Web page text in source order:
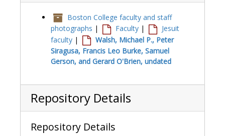
Boston College faculty and staff
photographs | Faculty |
Jesuit
faculty |
Walsh, Michael P., Peter
Siragusa, Francis Leo Burke, Samuel
Gerson, and Gerard O'Brien, undated
Repository Details
Repository Details